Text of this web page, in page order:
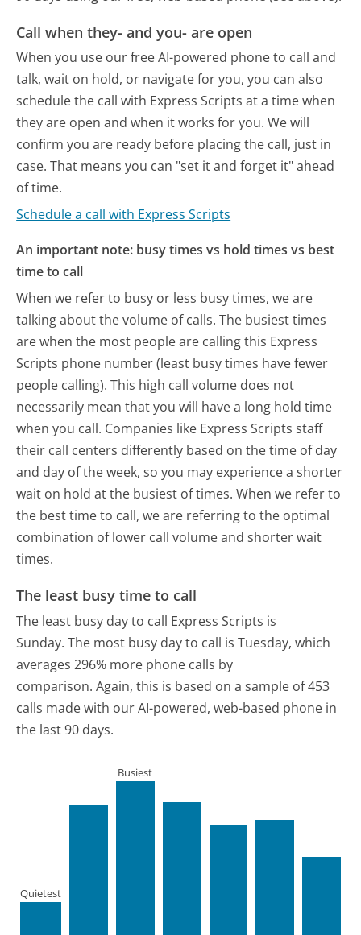
Call when they- and you- are open
When you use our free AI-powered phone to call and
talk, wait on hold, or navigate for you, you can also
schedule the call with Express Scripts at a time when
they are open and when it works for you. We will
confirm you are ready before placing the call, just in
case. That means you can "set it and forget it" ahead
of time.
Schedule a call with Express Scripts
An important note: busy times vs hold times vs best
time to call
When we refer to busy or less busy times, we are
talking about the volume of calls. The busiest times
are when the most people are calling this Express
Scripts phone number (least busy times have fewer
people calling). This high call volume does not
necessarily mean that you will have a long hold time
when you call. Companies like Express Scripts staff
their call centers differently based on the time of day
and day of the week, so you may experience a shorter
wait on hold at the busiest of times. When we refer to
the best time to call, we are referring to the optimal
combination of lower call volume and shorter wait
times.
The least busy time to call
The least busy day to call Express Scripts is
Sunday. The most busy day to call is Tuesday, which
averages 296% more phone calls by
comparison. Again, this is based on a sample of 453
calls made with our AI-powered, web-based phone in
the last 90 days.
Quietest
Busiest